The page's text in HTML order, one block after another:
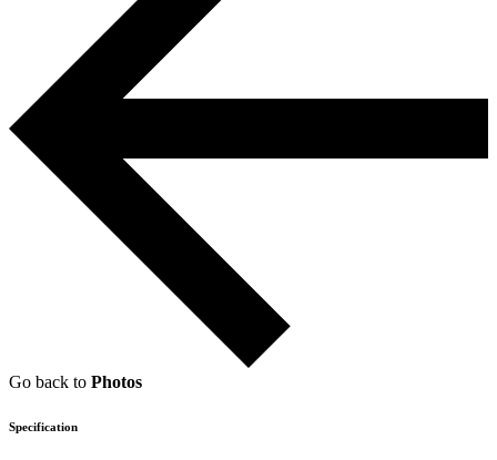
Go back to Photos
Specification